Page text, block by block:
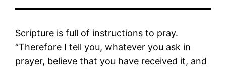
Scripture is full of instructions to pray.
“Therefore I tell you, whatever you ask in
prayer, believe that you have received it, and